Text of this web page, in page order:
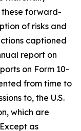
forward-
of risks and
captioned
report on
on Form 10-
from time to
to, the U.S.
which are
Except as